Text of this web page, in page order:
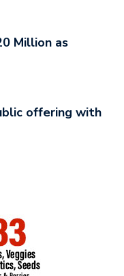
Million as
offering with